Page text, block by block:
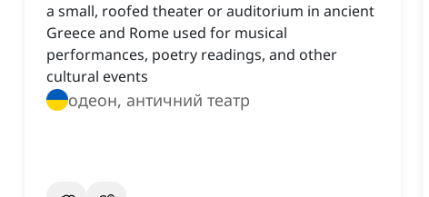
a small, roofed theater or auditorium in ancient
Greece and Rome used for musical
performances, poetry readings, and other
cultural events
одеон, античний театр